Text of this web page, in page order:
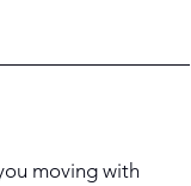
moving with